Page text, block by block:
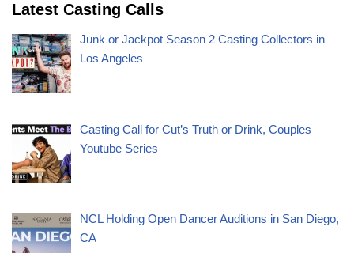
Latest Casting Calls
Junk or Jackpot Season 2 Casting Collectors in
Los Angeles
Casting Call for Cut’s Truth or Drink, Couples –
Youtube Series
NCL Holding Open Dancer Auditions in San Diego,
CA